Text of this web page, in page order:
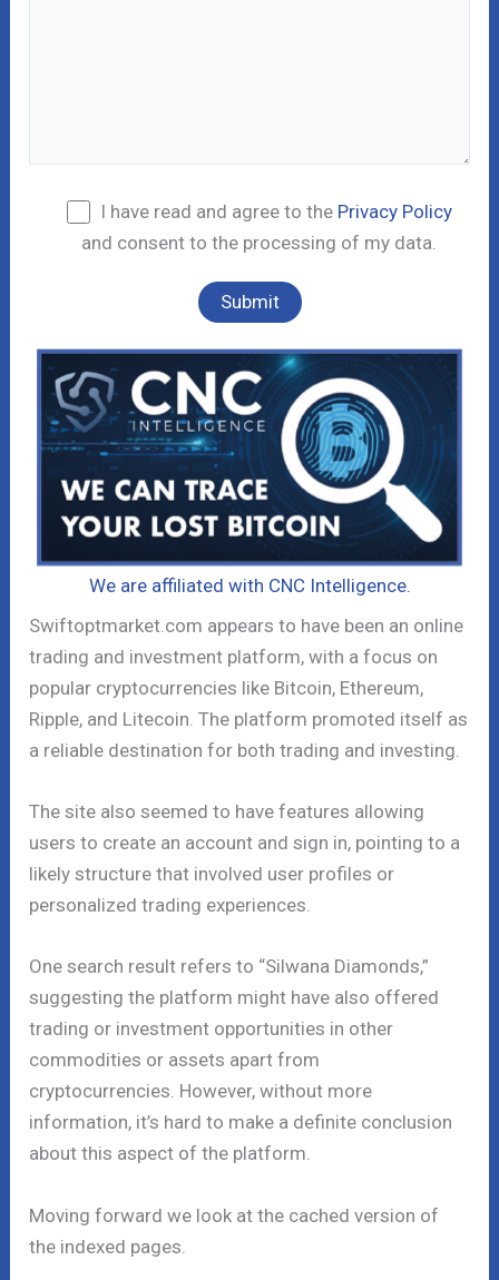
I have read and agree to the Privacy Policy
and consent to the processing of my data.
We are affiliated with CNC Intelligence.
Swiftoptmarket.com appears to have been an online
trading and investment platform, with a focus on
popular cryptocurrencies like Bitcoin, Ethereum,
Ripple, and Litecoin. The platform promoted itself as
a reliable destination for both trading and investing.
The site also seemed to have features allowing
users to create an account and sign in, pointing to a
likely structure that involved user profiles or
personalized trading experiences.
One search result refers to “Silwana Diamonds,”
suggesting the platform might have also offered
trading or investment opportunities in other
commodities or assets apart from
cryptocurrencies. However, without more
information, it’s hard to make a definite conclusion
about this aspect of the platform.
Moving forward we look at the cached version of
the indexed pages.